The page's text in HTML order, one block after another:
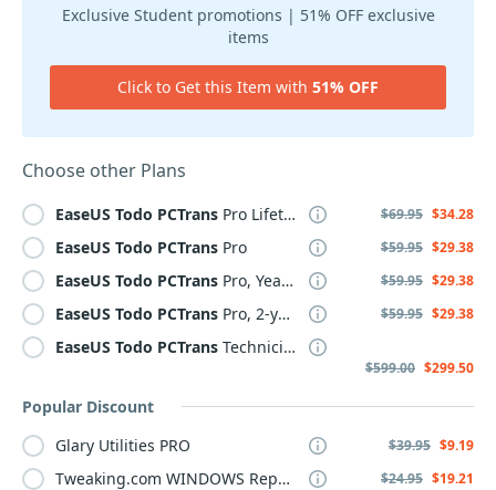
Exclusive Student promotions | 51% OFF exclusive
items
Click to Get this Item with 51% OFF
Choose other Plans
EaseUS Todo PCTrans Pro Lifetime $69.95 $34.28
EaseUS Todo PCTrans Pro $59.95 $29.38
EaseUS Todo PCTrans Pro, Yearly $59.95 $29.38
EaseUS Todo PCTrans Pro, 2-year $59.95 $29.38
EaseUS Todo PCTrans Technician, 2-year
$599.00 $299.50
Popular Discount
Glary Utilities PRO
$39.95 $9.19
Tweaking.com WINDOWS Repair Pro v4 $24.95 $19.21